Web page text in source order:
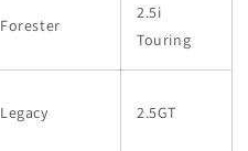
Forester
2.5i
Touring
Legacy 2.5GT